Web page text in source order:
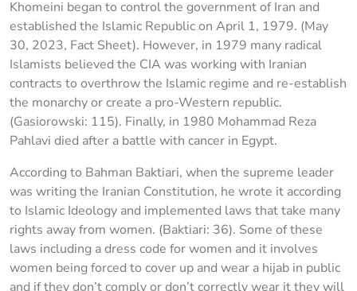
Khomeini began to control the government of Iran and
established the Islamic Republic on April 1, 1979. (May
30, 2023, Fact Sheet). However, in 1979 many radical
Islamists believed the CIA was working with Iranian
contracts to overthrow the Islamic regime and re-establish
the monarchy or create a pro-Western republic.
(Gasiorowski: 115). Finally, in 1980 Mohammad Reza
Pahlavi died after a battle with cancer in Egypt.
According to Bahman Baktiari, when the supreme leader
was writing the Iranian Constitution, he wrote it according
to Islamic Ideology and implemented laws that take many
rights away from women. (Baktiari: 36). Some of these
laws including a dress code for women and it involves
women being forced to cover up and wear a hijab in public
and if they don’t comply or don’t correctly wear it they will